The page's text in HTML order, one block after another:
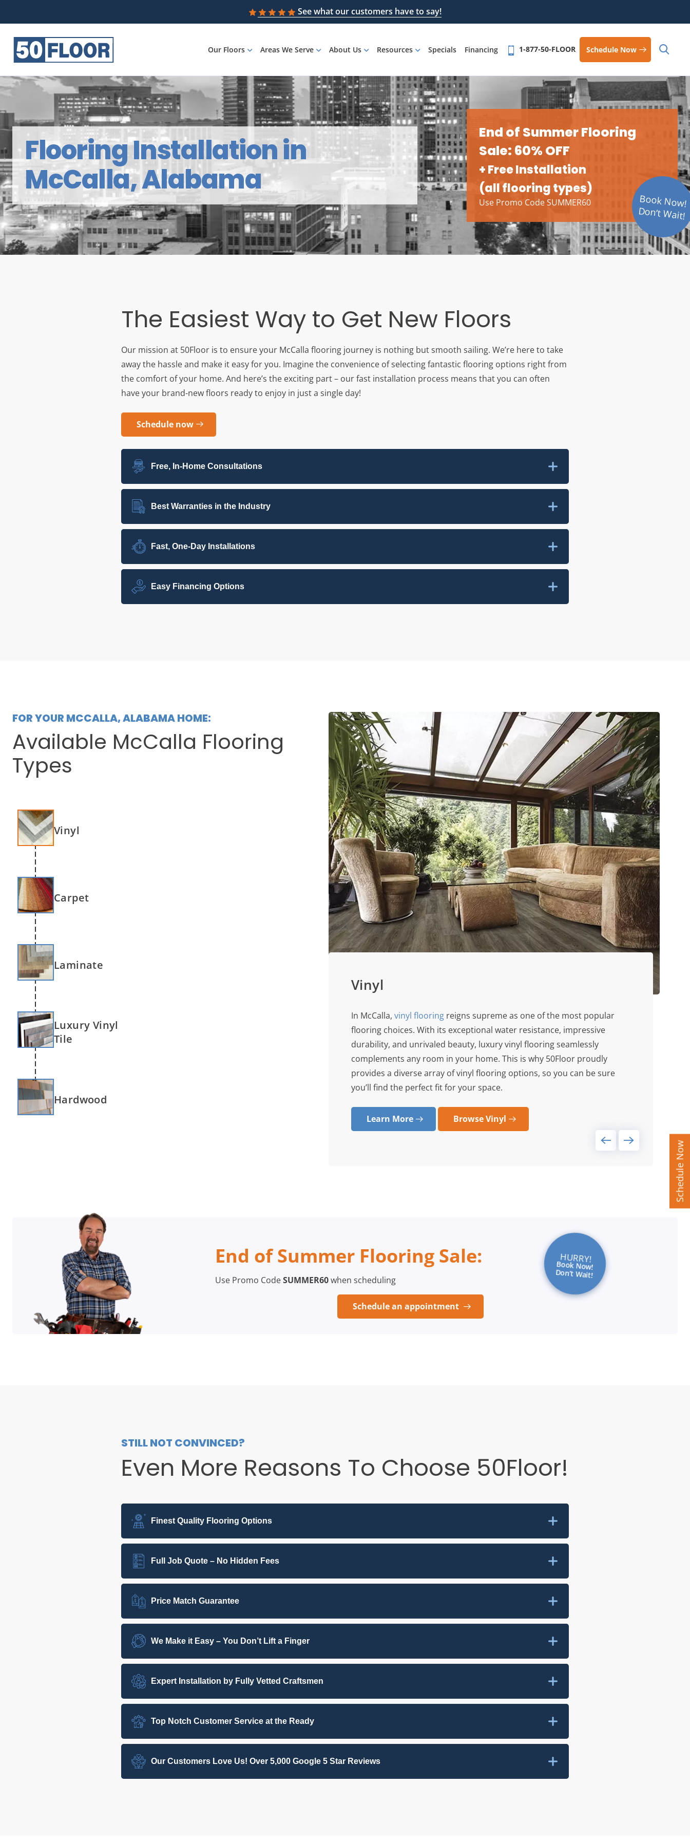
Schedule Now
See what our customers have to say!
Our Floors Areas We Serve About Us Resources Specials Financing 1-877-50-FLOOR Schedule Now
Flooring Installation in
McCalla, Alabama
End of Summer Flooring
Sale: 60% OFF
+ Free Installation
(all flooring types)
Use Promo Code SUMMER60 Book Now!
Don’t Wait!
The Easiest Way to Get New Floors
Our mission at 50Floor is to ensure your McCalla flooring journey is nothing but smooth sailing. We’re here to take
away the hassle and make it easy for you. Imagine the convenience of selecting fantastic flooring options right from
the comfort of your home. And here’s the exciting part – our fast installation process means that you can often
have your brand-new floors ready to enjoy in just a single day!
Schedule now
Free, In-Home Consultations
Best Warranties in the Industry
Fast, One-Day Installations
Easy Financing Options
FOR YOUR MCCALLA, ALABAMA HOME:
Available McCalla Flooring
Types
Vinyl
Carpet
Laminate
Luxury Vinyl
Tile
Hardwood
Vinyl
In McCalla, vinyl flooringreigns supreme as one of the most popular
flooring choices. With its exceptional water resistance, impressive
durability, and unrivaled beauty, luxury vinyl flooring seamlessly
complements any room in your home. This is why 50Floor proudly
provides a diverse array of vinyl flooring options, so you can be sure
you’ll find the perfect fit for your space.
Learn More Browse Vinyl
End of Summer Flooring Sale:
Use Promo CodeSUMMER60when scheduling
HURRY!
Book Now!
Don’t Wait!
Schedule an appointment
STILL NOT CONVINCED?
Even More Reasons To Choose 50Floor!
Finest Quality Flooring Options
Full Job Quote – No Hidden Fees
Price Match Guarantee
We Make it Easy – You Don’t Lift a Finger
Expert Installation by Fully Vetted Craftsmen
Top Notch Customer Service at the Ready
Our Customers Love Us! Over 5,000 Google 5 Star Reviews